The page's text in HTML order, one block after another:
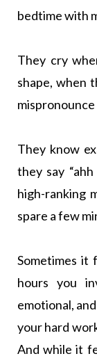
bedtime with
They cry
shape, when
They know
they say
high-ranking
spare a few
Sometimes it
hours you
emotional,
your hard
And while it